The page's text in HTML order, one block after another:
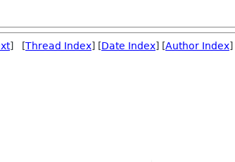
] [Thread Index] [Date Index] [Author Index]